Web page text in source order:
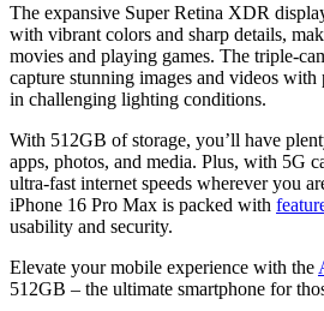
The expansive Super Retina XDR
with vibrant colors and sharp details,
movies and playing games. The triple-
capture stunning images and videos with
in challenging lighting conditions.
With 512GB of storage, you’ll have
apps, photos, and media. Plus, with 5G
ultra-fast internet speeds wherever you
iPhone 16 Pro Max is packed with
usability and security.
Elevate your mobile experience with the
512GB – the ultimate smartphone for